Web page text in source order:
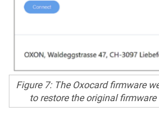
Figure 7: The Oxocard firmware
to restore the original